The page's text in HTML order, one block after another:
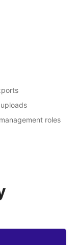
roles